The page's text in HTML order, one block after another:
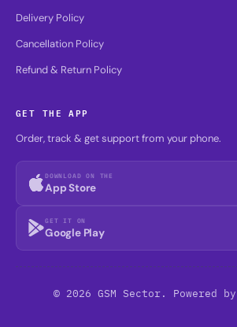
Delivery Policy
Cancellation Policy
Refund & Return Policy
GET THE APP
Order, track & get support from your phone.
DOWNLOAD ON THE
App Store
GET IT ON
Google Play
© 2026 GSM Sector. Powered by